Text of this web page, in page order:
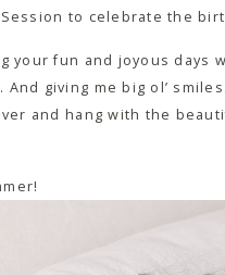
to celebrate the
your fun and joyous days
giving me big ol’
and hang with the